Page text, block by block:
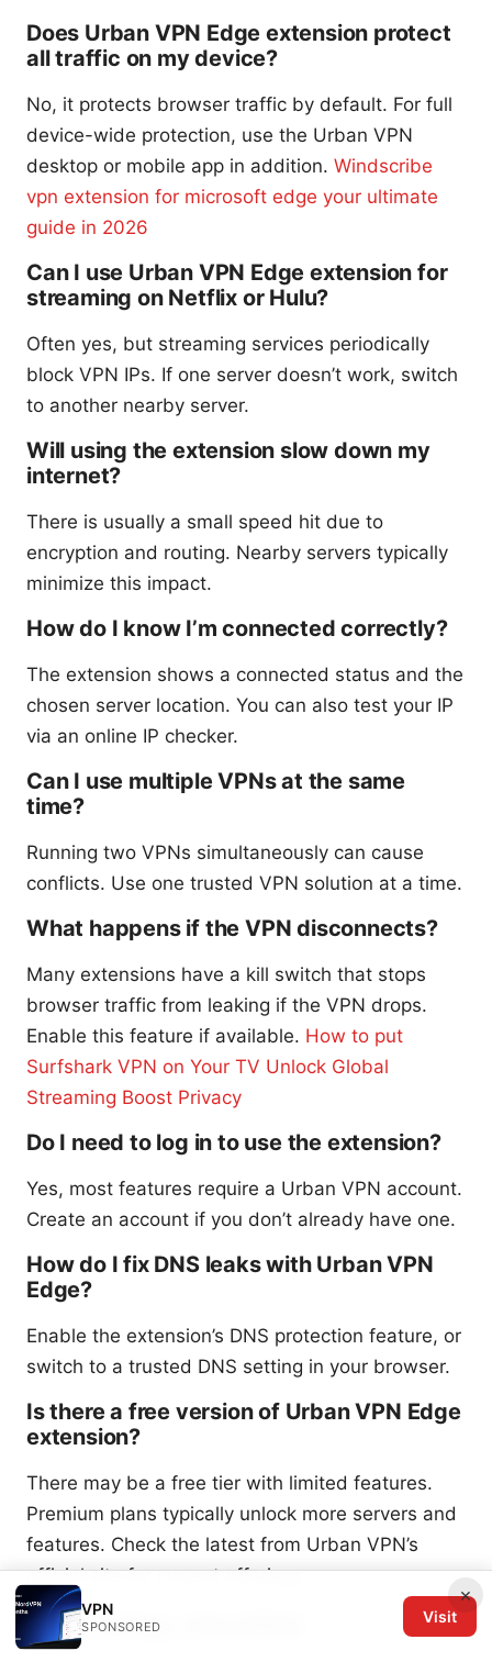
Does Urban VPN Edge extension protect
all traffic on my device?
No, it protects browser traffic by default. For full
device-wide protection, use the Urban VPN
desktop or mobile app in addition. Windscribe
vpn extension for microsoft edge your ultimate
guide in 2026
Can I use Urban VPN Edge extension for
streaming on Netflix or Hulu?
Often yes, but streaming services periodically
block VPN IPs. If one server doesn’t work, switch
to another nearby server.
Will using the extension slow down my
internet?
There is usually a small speed hit due to
encryption and routing. Nearby servers typically
minimize this impact.
How do I know I’m connected correctly?
The extension shows a connected status and the
chosen server location. You can also test your IP
via an online IP checker.
Can I use multiple VPNs at the same
time?
Running two VPNs simultaneously can cause
conflicts. Use one trusted VPN solution at a time.
What happens if the VPN disconnects?
Many extensions have a kill switch that stops
browser traffic from leaking if the VPN drops.
Enable this feature if available. How to put
Surfshark VPN on Your TV Unlock Global
Streaming Boost Privacy
Do I need to log in to use the extension?
Yes, most features require a Urban VPN account.
Create an account if you don’t already have one.
How do I fix DNS leaks with Urban VPN
Edge?
Enable the extension’s DNS protection feature, or
switch to a trusted DNS setting in your browser.
Is there a free version of Urban VPN Edge
extension?
There may be a free tier with limited features.
Premium plans typically unlock more servers and
features. Check the latest from Urban VPN’s
official site for current offerings.
Final setup checklist
×
VPN
SPONSORED
Visit